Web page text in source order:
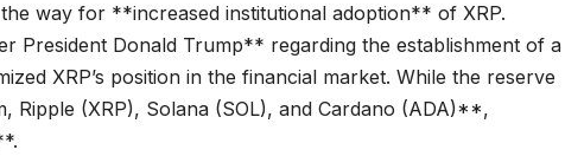
way for **increased institutional adoption** of XRP.
President Donald Trump** regarding the establishment of a
XRP’s position in the financial market. While the reserve
Ripple (XRP), Solana (SOL), and Cardano (ADA)**,